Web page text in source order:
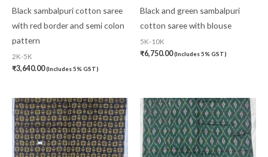
Black sambalpuri cotton saree
with red border and semi colon
pattern
2K-5K
₹3,640.00(Includes 5% GST)
Black and green sambalpuri
cotton saree with blouse
5K-10K
₹6,750.00(Includes 5% GST)